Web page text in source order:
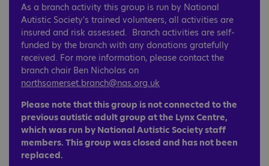
As a branch activity this group is run by National
Autistic Society's trained volunteers, all activities are
insured and risk assessed. Branch activities are self-
funded by the branch with any donations gratefully
received. For more information, please contact the
branch chair Ben Nicholas on
northsomerset.branch@nas.org.uk
Please note that this group is not connected to the
previous autistic adult group at the Lynx Centre,
which was run by National Autistic Society staff
members. This group was closed and has not been
replaced.